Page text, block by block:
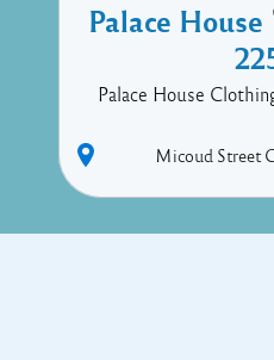
Palace House
Palace House
Micoud Street